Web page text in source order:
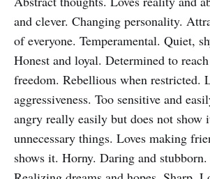
and clever. Changing personality.
of everyone. Temperamental. Quiet,
Honest and loyal. Determined to
freedom. Rebellious when restricted.
aggressiveness. Too sensitive and
angry really easily but does not show
unnecessary things. Loves making
shows it. Horny. Daring and